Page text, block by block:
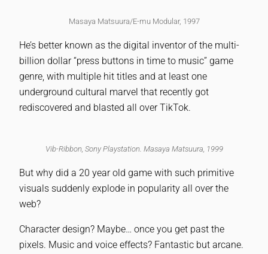
Masaya Matsuura/E-mu Modular, 1997
He’s better known as the digital inventor of the multi-
billion dollar “press buttons in time to music” game
genre, with multiple hit titles and at least one
underground cultural marvel that recently got
rediscovered and blasted all over TikTok.
Vib-Ribbon, Sony Playstation. Masaya Matsuura, 1999
But why did a 20 year old game with such primitive
visuals suddenly explode in popularity all over the
web?
Character design? Maybe… once you get past the
pixels. Music and voice effects? Fantastic but arcane.